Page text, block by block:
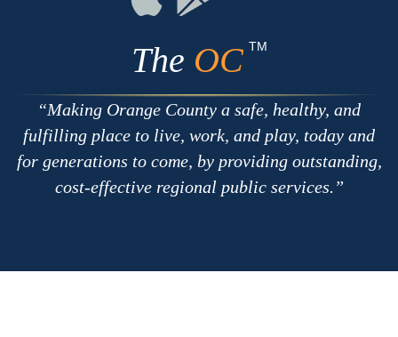
on
Apple
The OC TM
Making Orange County a safe, healthy, and
fulfilling place to live, work, and play, today and
for generations to come, by providing outstanding,
cost-effective regional public services.